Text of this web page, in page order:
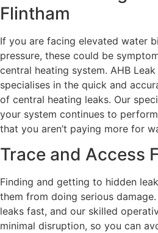
Flintham
If you are facing elevated water
pressure, these could be
central heating system. AHB
specialises in the quick and
of central heating leaks. Our
your system continues to
that you aren’t paying more for
Trace and Access
Finding and getting to hidden
them from doing serious
leaks fast, and our skilled
minimal disruption, so you can